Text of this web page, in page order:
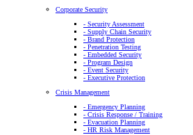
Corporate Security
- Security Assessment
- Supply Chain Security
- Brand Protection
- Penetration Testing
- Embedded Security
- Program Design
- Event Security
- Executive Protection
Crisis Management
- Emergency Planning
- Crisis Response / Training
- Evacuation Planning
- HR Risk Management